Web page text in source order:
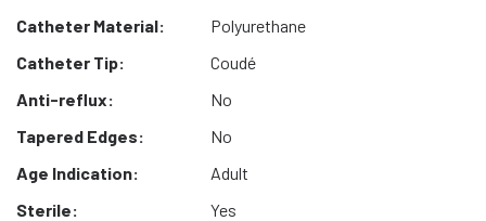
Catheter Material:
Polyurethane
Catheter Tip:
Coudé
Anti-reflux:
No
Tapered Edges:
No
Age Indication:
Adult
Sterile:
Yes